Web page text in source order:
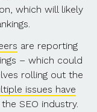
which will likely
are reporting
– which could
rolling out the
issues have
SEO industry.